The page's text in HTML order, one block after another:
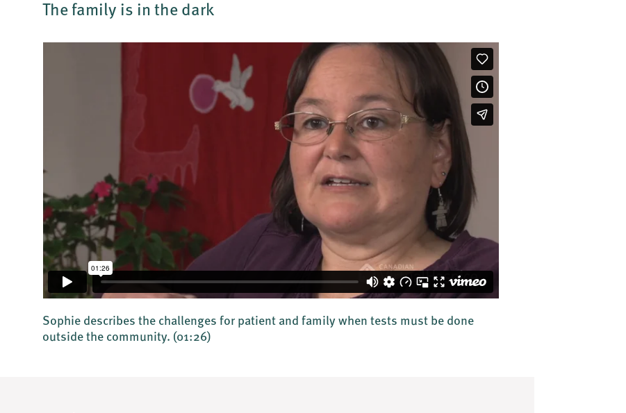
The family is in the dark
Sophie describes the challenges for patient and family when tests must be done
outside the community. (01:26)